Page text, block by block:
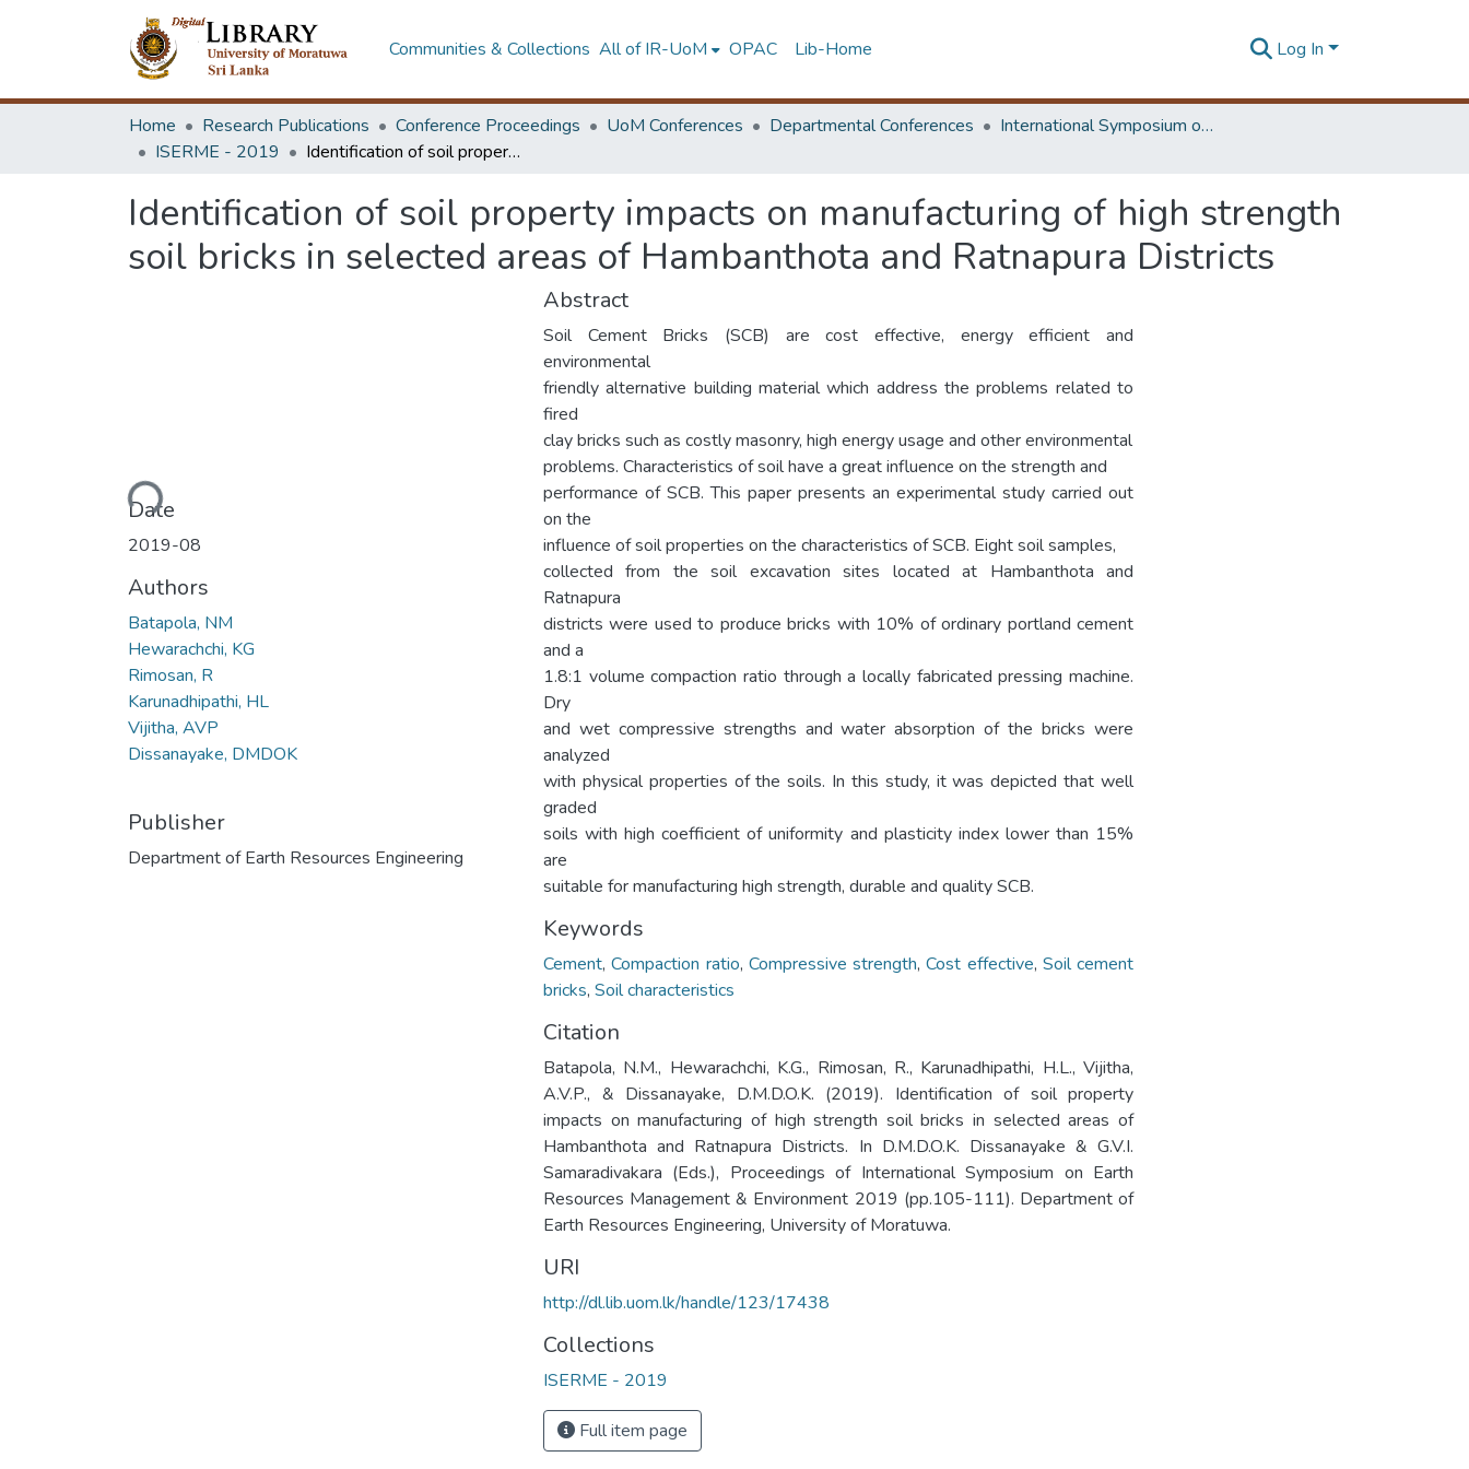
Communities & Collections All of IR-UoM OPAC Lib-Home Log In
Home Research Publications Conference Proceedings UoM Conferences Departmental Conferences
International Symposium on Earth Resources Management and Environment
ISERME - 2019
Identification of soil property impacts on manufacturing of high strength soil bricks in selected areas of Hambanthota and Ratnapura Districts
Identification of soil property impacts on manufacturing of high strength
soil bricks in selected areas of Hambanthota and Ratnapura Districts
Loading...
Date
2019-08
Authors
Batapola, NM
Hewarachchi, KG
Rimosan, R
Karunadhipathi, HL
Vijitha, AVP
Dissanayake, DMDOK
Publisher
Department of Earth Resources Engineering
Abstract
Soil Cement Bricks (SCB) are cost effective, energy efficient and
environmental
friendly alternative building material which address the problems related to
fired
clay bricks such as costly masonry, high energy usage and other environmental
problems. Characteristics of soil have a great influence on the strength and
performance of SCB. This paper presents an experimental study carried out
on the
influence of soil properties on the characteristics of SCB. Eight soil samples,
collected from the soil excavation sites located at Hambanthota and
Ratnapura
districts were used to produce bricks with 10% of ordinary portland cement
and a
1.8:1 volume compaction ratio through a locally fabricated pressing machine.
Dry
and wet compressive strengths and water absorption of the bricks were
analyzed
with physical properties of the soils. In this study, it was depicted that well
graded
soils with high coefficient of uniformity and plasticity index lower than 15%
are
suitable for manufacturing high strength, durable and quality SCB.
Keywords
Cement,Compaction ratio, Compressive strength,Cost effective, Soil cement
bricks, Soil characteristics
Citation
Batapola, N.M., Hewarachchi, K.G., Rimosan, R., Karunadhipathi, H.L., Vijitha,
A.V.P., & Dissanayake, D.M.D.O.K. (2019). Identification of soil property
impacts on manufacturing of high strength soil bricks in selected areas of
Hambanthota and Ratnapura Districts. In D.M.D.O.K. Dissanayake & G.V.I.
Samaradivakara (Eds.), Proceedings of International Symposium on Earth
Resources Management & Environment 2019 (pp.105-111). Department of
Earth Resources Engineering, University of Moratuwa.
URI
http://dl.lib.uom.lk/handle/123/17438
Collections
ISERME - 2019
Full item page